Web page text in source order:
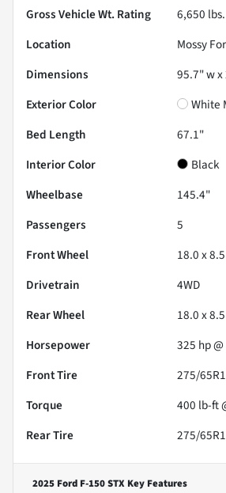
Gross Vehicle Wt. Rating
6,650 lbs.
Location
Mossy
Dimensions
95.7" w
Exterior Color
White
Bed Length
67.1"
Interior Color
Black
Wheelbase
145.4"
Passengers
5
Front Wheel
18.0 x 8.5
Drivetrain
4WD
Rear Wheel
18.0 x 8.5
Horsepower
325 hp
Front Tire
275/
Torque
400 lb-ft
Rear Tire
275/
2025 Ford F-150 STX Key Features